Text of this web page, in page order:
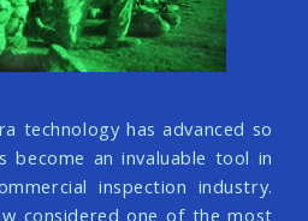
technology has advanced so
become an invaluable tool in
inspection industry.
considered one of the most